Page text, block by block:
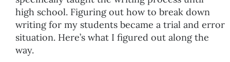
high school. Figuring out how to break down
writing for my students became a trial and error
situation. Here’s what I figured out along the
way.